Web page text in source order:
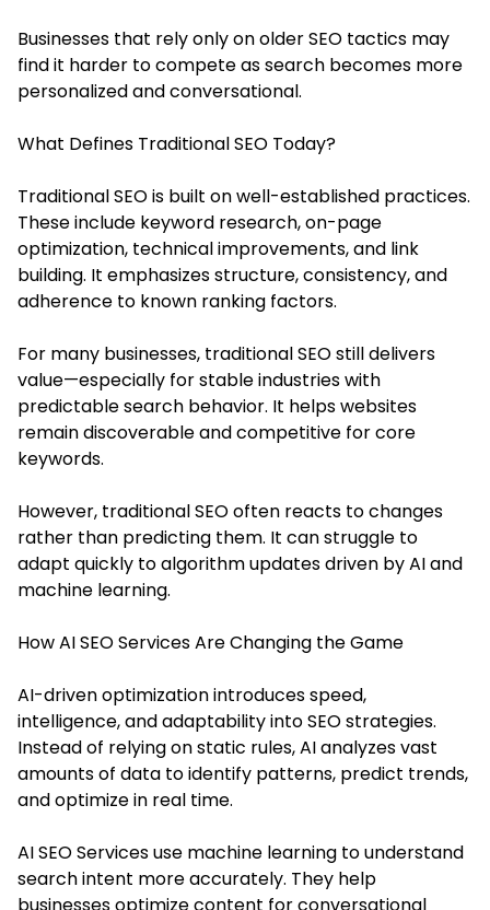
Businesses that rely only on older SEO tactics may
find it harder to compete as search becomes more
personalized and conversational.
What Defines Traditional SEO Today?
Traditional SEO is built on well-established practices.
These include keyword research, on-page
optimization, technical improvements, and link
building. It emphasizes structure, consistency, and
adherence to known ranking factors.
For many businesses, traditional SEO still delivers
value—especially for stable industries with
predictable search behavior. It helps websites
remain discoverable and competitive for core
keywords.
However, traditional SEO often reacts to changes
rather than predicting them. It can struggle to
adapt quickly to algorithm updates driven by AI and
machine learning.
How AI SEO Services Are Changing the Game
AI-driven optimization introduces speed,
intelligence, and adaptability into SEO strategies.
Instead of relying on static rules, AI analyzes vast
amounts of data to identify patterns, predict trends,
and optimize in real time.
AI SEO Services use machine learning to understand
search intent more accurately. They help
businesses optimize content for conversational